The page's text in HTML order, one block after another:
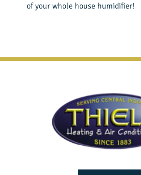
of your whole house humidifier!